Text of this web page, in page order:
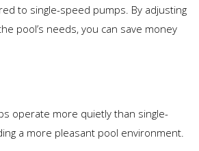
to single-speed pumps. By adjusting
pool’s needs, you can save money
operate more quietly than single-
a more pleasant pool environment.